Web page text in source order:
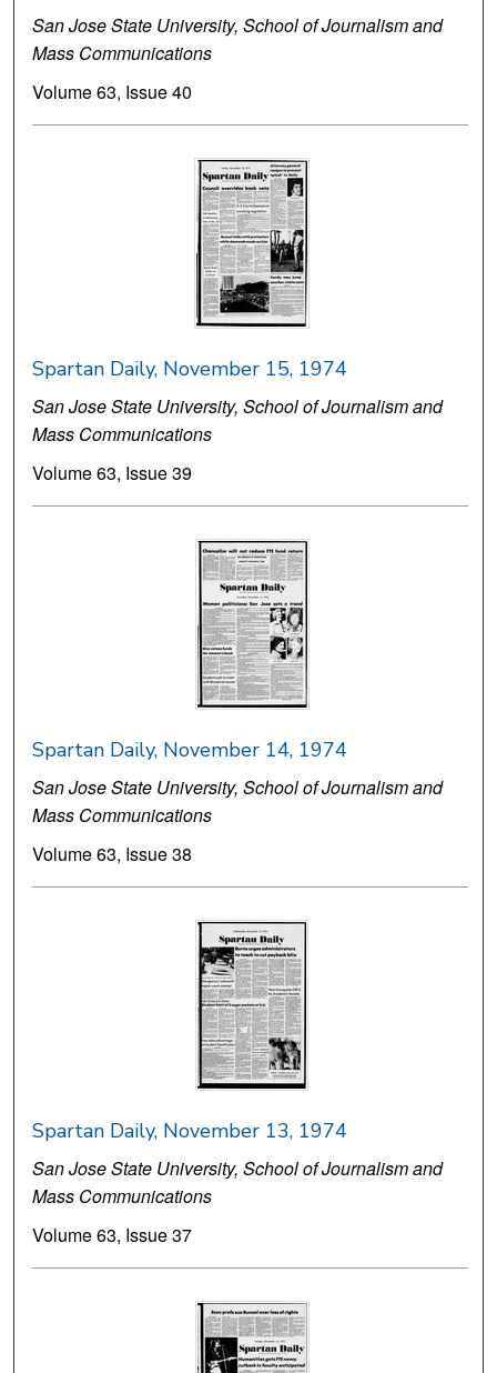
San Jose State University, School of Journalism and
Mass Communications
Volume 63, Issue 40
Spartan Daily, November 15, 1974
San Jose State University, School of Journalism and
Mass Communications
Volume 63, Issue 39
Spartan Daily, November 14, 1974
San Jose State University, School of Journalism and
Mass Communications
Volume 63, Issue 38
Spartan Daily, November 13, 1974
San Jose State University, School of Journalism and
Mass Communications
Volume 63, Issue 37